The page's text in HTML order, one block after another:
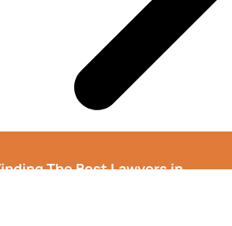
The Best Lawyers in